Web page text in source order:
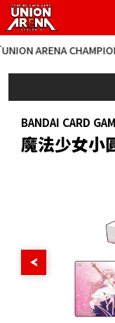
ARENA
BANDAI CARD
魔法少女小